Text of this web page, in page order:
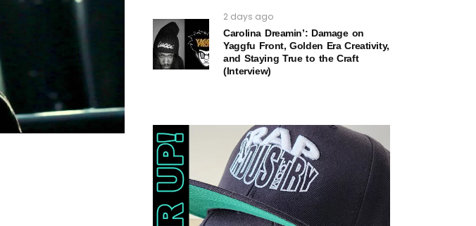
2 days ago
Carolina Dreamin’: Damage on
Yaggfu Front, Golden Era Creativity,
and Staying True to the Craft
(Interview)